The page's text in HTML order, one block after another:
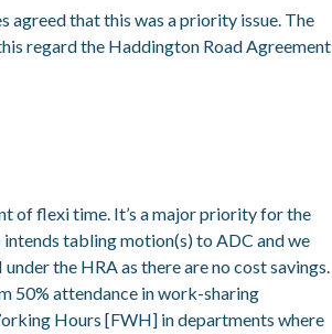
agreed that this was a priority issue. The
regard the Haddington Road Agreement
of flexi time. It’s a major priority for the
tabling motion(s) to ADC and we
the HRA as there are no cost savings.
50% attendance in work-sharing
Hours [FWH] in departments where